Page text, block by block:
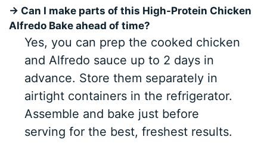
→ Can I make parts of this High-Protein Chicken
Alfredo Bake ahead of time?
Yes, you can prep the cooked chicken
and Alfredo sauce up to 2 days in
advance. Store them separately in
airtight containers in the refrigerator.
Assemble and bake just before
serving for the best, freshest results.